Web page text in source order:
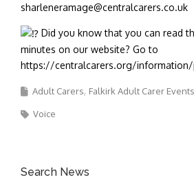
sharleneramage@centralcarers.co.uk
Did you know that you can read
minutes on our website? Go to
https://centralcarers.org/
Adult Carers Falkirk Adult Carer Events
Voice
Search News